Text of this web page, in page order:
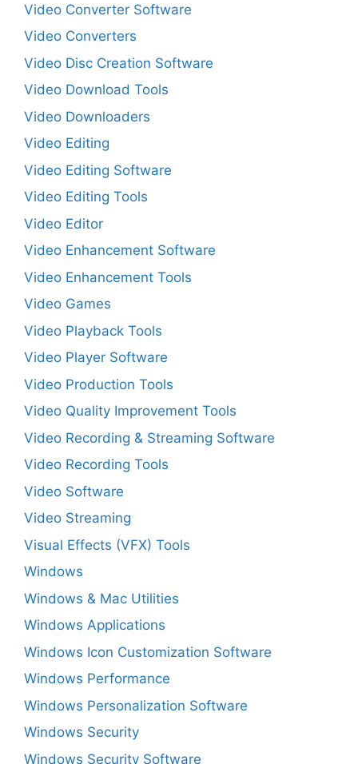
Video Converter Software
Video Converters
Video Disc Creation Software
Video Download Tools
Video Downloaders
Video Editing
Video Editing Software
Video Editing Tools
Video Editor
Video Enhancement Software
Video Enhancement Tools
Video Games
Video Playback Tools
Video Player Software
Video Production Tools
Video Quality Improvement Tools
Video Recording & Streaming Software
Video Recording Tools
Video Software
Video Streaming
Visual Effects (VFX) Tools
Windows
Windows & Mac Utilities
Windows Applications
Windows Icon Customization Software
Windows Performance
Windows Personalization Software
Windows Security
Windows Security Software